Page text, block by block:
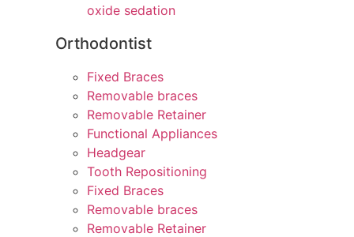
oxide sedation
Orthodontist
Fixed Braces
Removable braces
Removable Retainer
Functional Appliances
Headgear
Tooth Repositioning
Fixed Braces
Removable braces
Removable Retainer